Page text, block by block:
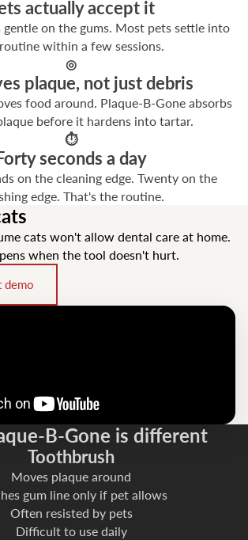
actually accept it
on the gums. Most pets settle into
within a few sessions.
◎
plaque, not just debris
food around. Plaque-B-Gone absorbs
before it hardens into tartar.
⏱
seconds a day
on the cleaning edge. Twenty on the
edge. That's the routine.
cats won't allow dental care at home.
when the tool doesn't hurt.
demo
B-Gone is different
Toothbrush
Moves plaque around
gum line only if pet allows
Often resisted by pets
Difficult to use daily